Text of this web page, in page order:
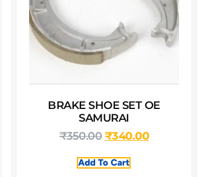
BRAKE SHOE SET OE
SAMURAI
₹350.00 ₹340.00
Add To Cart